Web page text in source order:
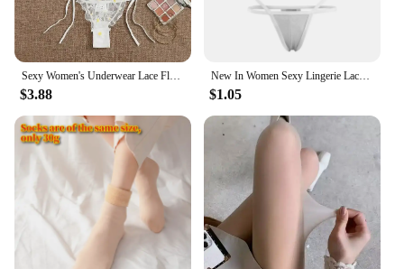
Sexy Women's Underwear Lace Floral Wire Free Lingerie Set Off-Shoulder Small Chest Bralette+Thong Beachwear Transparent Bra Set
$3.88
New In Women Sexy Lingerie Lace Bra Set Transparent Underwear Hot Erotic Lingerie Set Push Up Bra With Panty Set Briefs Sets
$1.05